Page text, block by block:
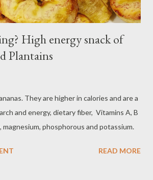
High energy snack of
Plantains
They are higher in calories and are a
and energy, dietary fiber, Vitamins A, B
magnesium, phosphorous and potassium.
READ MORE